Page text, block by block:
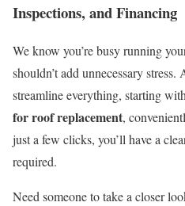
Inspections, and Financing
We know you’re busy running
shouldn’t add unnecessary
streamline everything, starting
for roof replacement,
just a few clicks, you’ll have a
required.
Need someone to take a closer